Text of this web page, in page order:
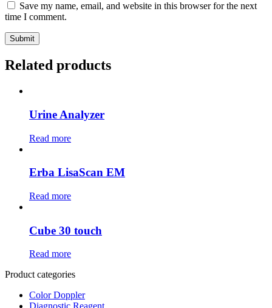
Save my name, email, and website in this browser for the next
time I comment.
Related products
Urine Analyzer
Read more
Erba LisaScan EM
Read more
Cube 30 touch
Read more
Product categories
Color Doppler